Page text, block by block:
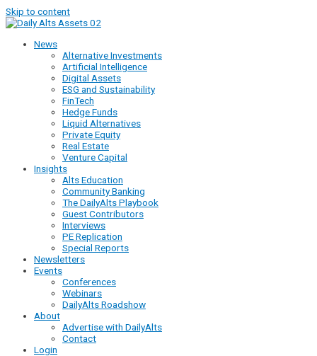
Skip to content
News
Alternative Investments
Artificial Intelligence
Digital Assets
ESG and Sustainability
FinTech
Hedge Funds
Liquid Alternatives
Private Equity
Real Estate
Venture Capital
Insights
Alts Education
Community Banking
The DailyAlts Playbook
Guest Contributors
Interviews
PE Replication
Special Reports
Newsletters
Events
Conferences
Webinars
DailyAlts Roadshow
About
Advertise with DailyAlts
Contact
Login